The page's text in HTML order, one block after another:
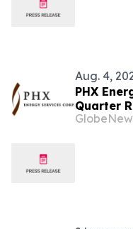
Aug. 4,
PHX
Quarter